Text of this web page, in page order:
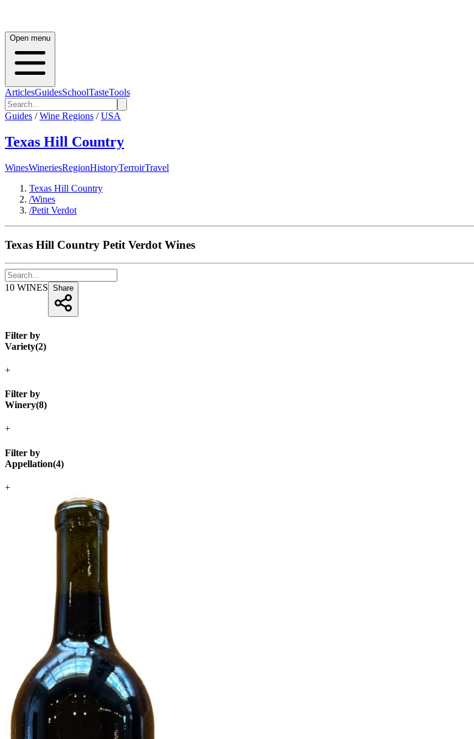
Open menu
ArticlesGuidesSchoolTasteTools
Guides / Wine Regions / USA
Texas Hill Country
WinesWineriesRegionHistoryTerroirTravel
Texas Hill Country
/Wines
/Petit Verdot
Texas Hill Country Petit Verdot Wines
10 WINES Share
Filter by
Variety(2)
+
Filter by
Winery(8)
+
Filter by
Appellation(4)
+